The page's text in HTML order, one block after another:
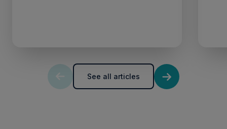
See all articles